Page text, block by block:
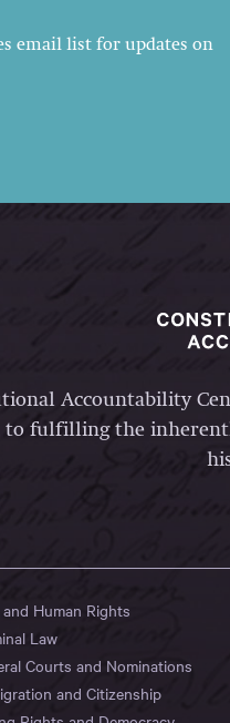
email list for updates on
Accountability
to fulfilling the
Human Rights
Law
Courts and Nominations
and Citizenship